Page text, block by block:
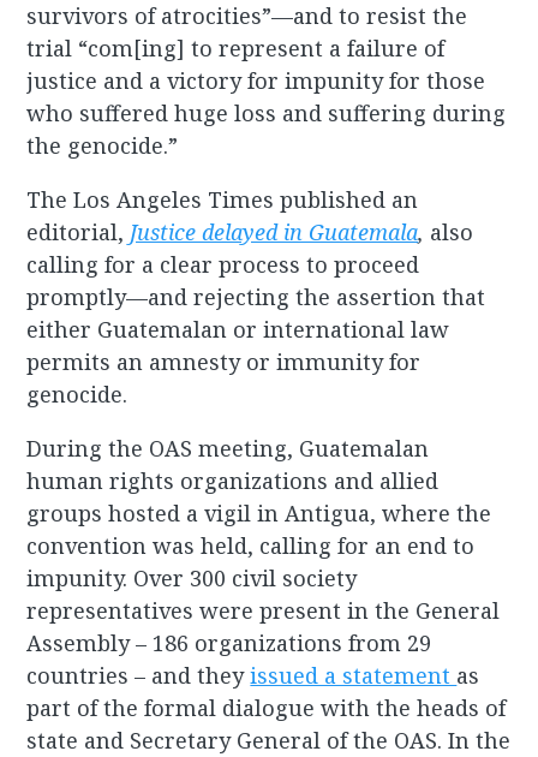
survivors of atrocities”—and to resist the
trial “com[ing] to represent a failure of
justice and a victory for impunity for those
who suffered huge loss and suffering during
the genocide.”
The Los Angeles Times published an
editorial, Justice delayed in Guatemala, also
calling for a clear process to proceed
promptly—and rejecting the assertion that
either Guatemalan or international law
permits an amnesty or immunity for
genocide.
During the OAS meeting, Guatemalan
human rights organizations and allied
groups hosted a vigil in Antigua, where the
convention was held, calling for an end to
impunity. Over 300 civil society
representatives were present in the General
Assembly – 186 organizations from 29
countries – and theyissued a statement as
part of the formal dialogue with the heads of
state and Secretary General of the OAS. In the